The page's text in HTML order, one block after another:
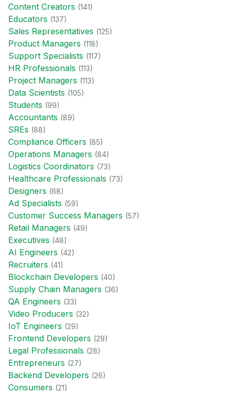
Content Creators (141)
Educators (137)
Sales Representatives (125)
Product Managers (118)
Support Specialists (117)
HR Professionals (113)
Project Managers (113)
Data Scientists (105)
Students (99)
Accountants (89)
SREs (88)
Compliance Officers (85)
Operations Managers (84)
Logistics Coordinators (73)
Healthcare Professionals (73)
Designers (68)
Ad Specialists (59)
Customer Success Managers (57)
Retail Managers (49)
Executives (48)
AI Engineers (42)
Recruiters (41)
Blockchain Developers (40)
Supply Chain Managers (36)
QA Engineers (33)
Video Producers (32)
IoT Engineers (29)
Frontend Developers (29)
Legal Professionals (28)
Entrepreneurs (27)
Backend Developers (26)
Consumers (21)